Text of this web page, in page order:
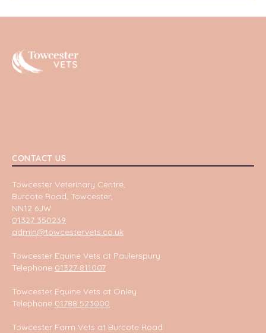
Towcester
CONTACT US
Towcester Veterinary Centre,
Burcote Road, Towcester,
NN12 6JW
01327 350239
admin@towcestervets.co.uk
Towcester Equine Vets at Paulerspury
Telephone 01327 811007
Towcester Equine Vets at Onley
Telephone 01788 523000
Towcester Farm Vets at Burcote Road